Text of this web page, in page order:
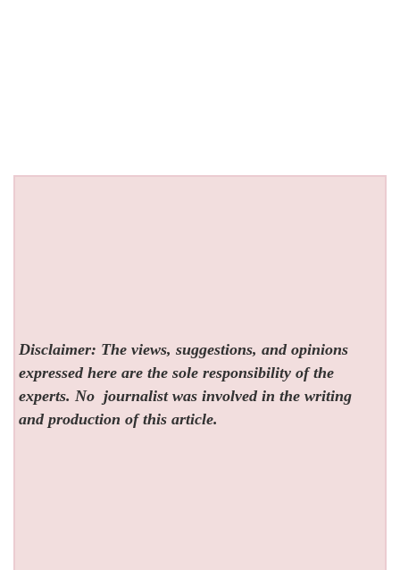
Disclaimer: The views, suggestions, and opinions
expressed here are the sole responsibility of the
experts. No journalist was involved in the writing
and production of this article.